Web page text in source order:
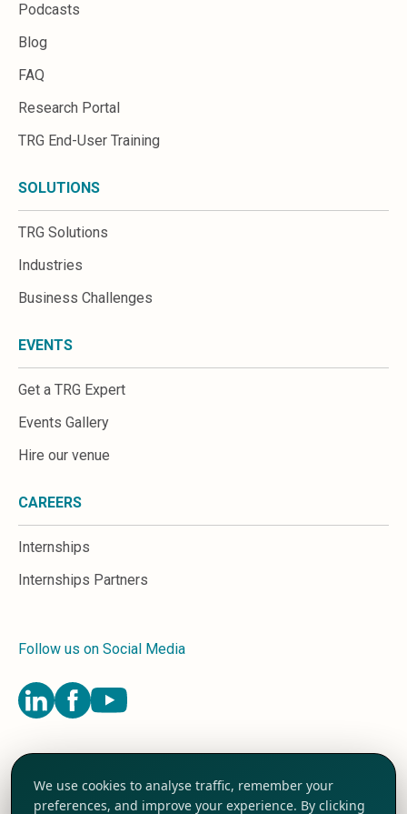
Podcasts
Blog
FAQ
Research Portal
TRG End-User Training
SOLUTIONS
TRG Solutions
Industries
Business Challenges
EVENTS
Get a TRG Expert
Events Gallery
Hire our venue
CAREERS
Internships
Internships Partners
Follow us on Social Media
Terms and Conditions
Privacy Policy
Cookie Preferences
We use cookies to analyse traffic, remember your
preferences, and improve your experience. By clicking